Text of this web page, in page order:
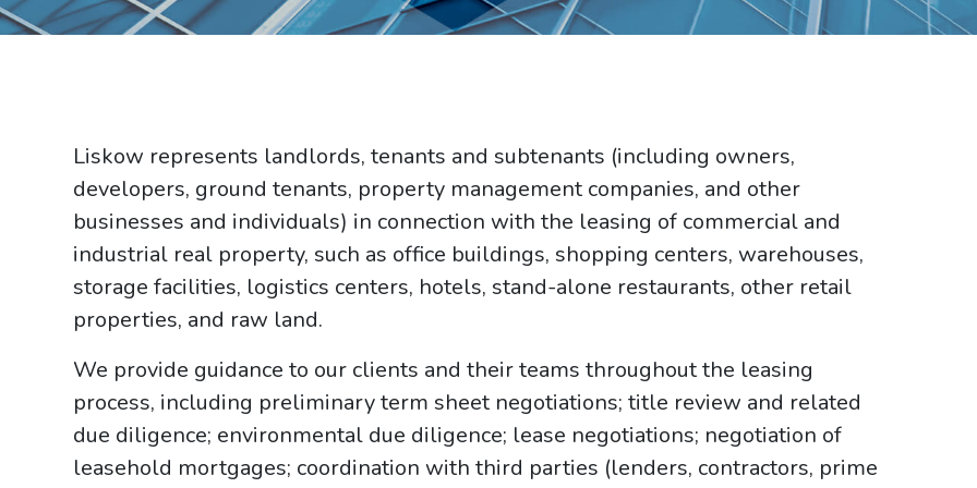
Liskow represents landlords, tenants and subtenants (including owners,
developers, ground tenants, property management companies, and other
businesses and individuals) in connection with the leasing of commercial and
industrial real property, such as office buildings, shopping centers, warehouses,
storage facilities, logistics centers, hotels, stand-alone restaurants, other retail
properties, and raw land.
We provide guidance to our clients and their teams throughout the leasing
process, including preliminary term sheet negotiations; title review and related
due diligence; environmental due diligence; lease negotiations; negotiation of
leasehold mortgages; coordination with third parties (lenders, contractors, prime